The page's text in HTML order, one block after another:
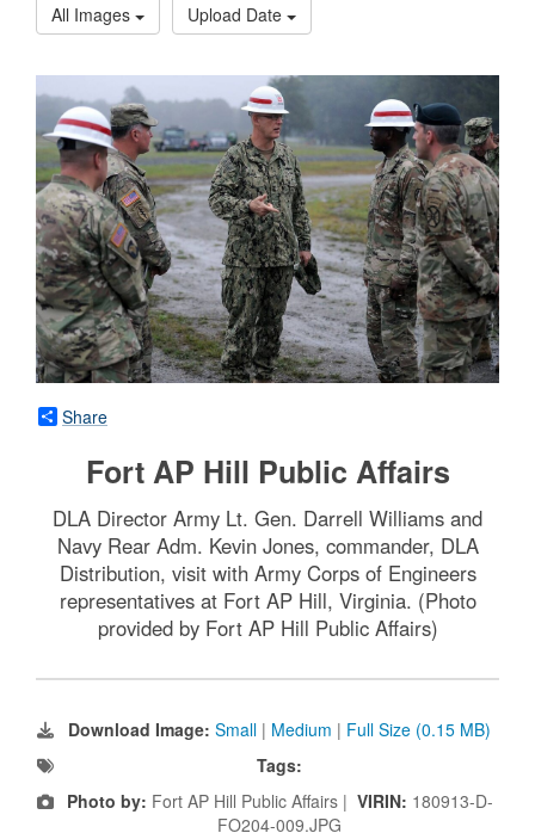
All Images
Upload Date
Share
Fort AP Hill Public Affairs
DLA Director Army Lt. Gen. Darrell Williams and
Navy Rear Adm. Kevin Jones, commander, DLA
Distribution, visit with Army Corps of Engineers
representatives at Fort AP Hill, Virginia. (Photo
provided by Fort AP Hill Public Affairs)
Download Image: Small | Medium | Full Size (0.15 MB)
Tags:
Photo by: Fort AP Hill Public Affairs | VIRIN: 180913-D-
FO204-009.JPG